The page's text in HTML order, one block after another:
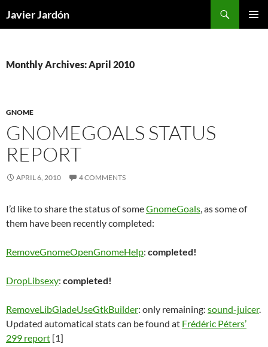
toJavier Jardón
Monthly Archives: April 2010
GNOME
GNOMEGOALS STATUS
REPORT
APRIL 6, 2010 4 COMMENTS
I’d like to share the status of someGnomeGoals, as some of
them have been recently completed:
RemoveGnomeOpenGnomeHelp: completed!
DropLibsexy: completed!
RemoveLibGladeUseGtkBuilder: only remaining: sound-juicer.
Updated automatical stats can be found at Frédéric Péters’
299 report [1]